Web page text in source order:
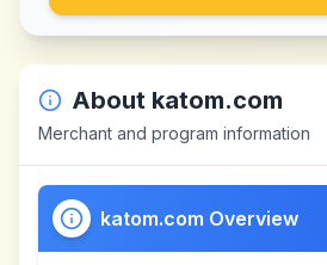
About katom.com
Merchant and program information
katom.com Overview